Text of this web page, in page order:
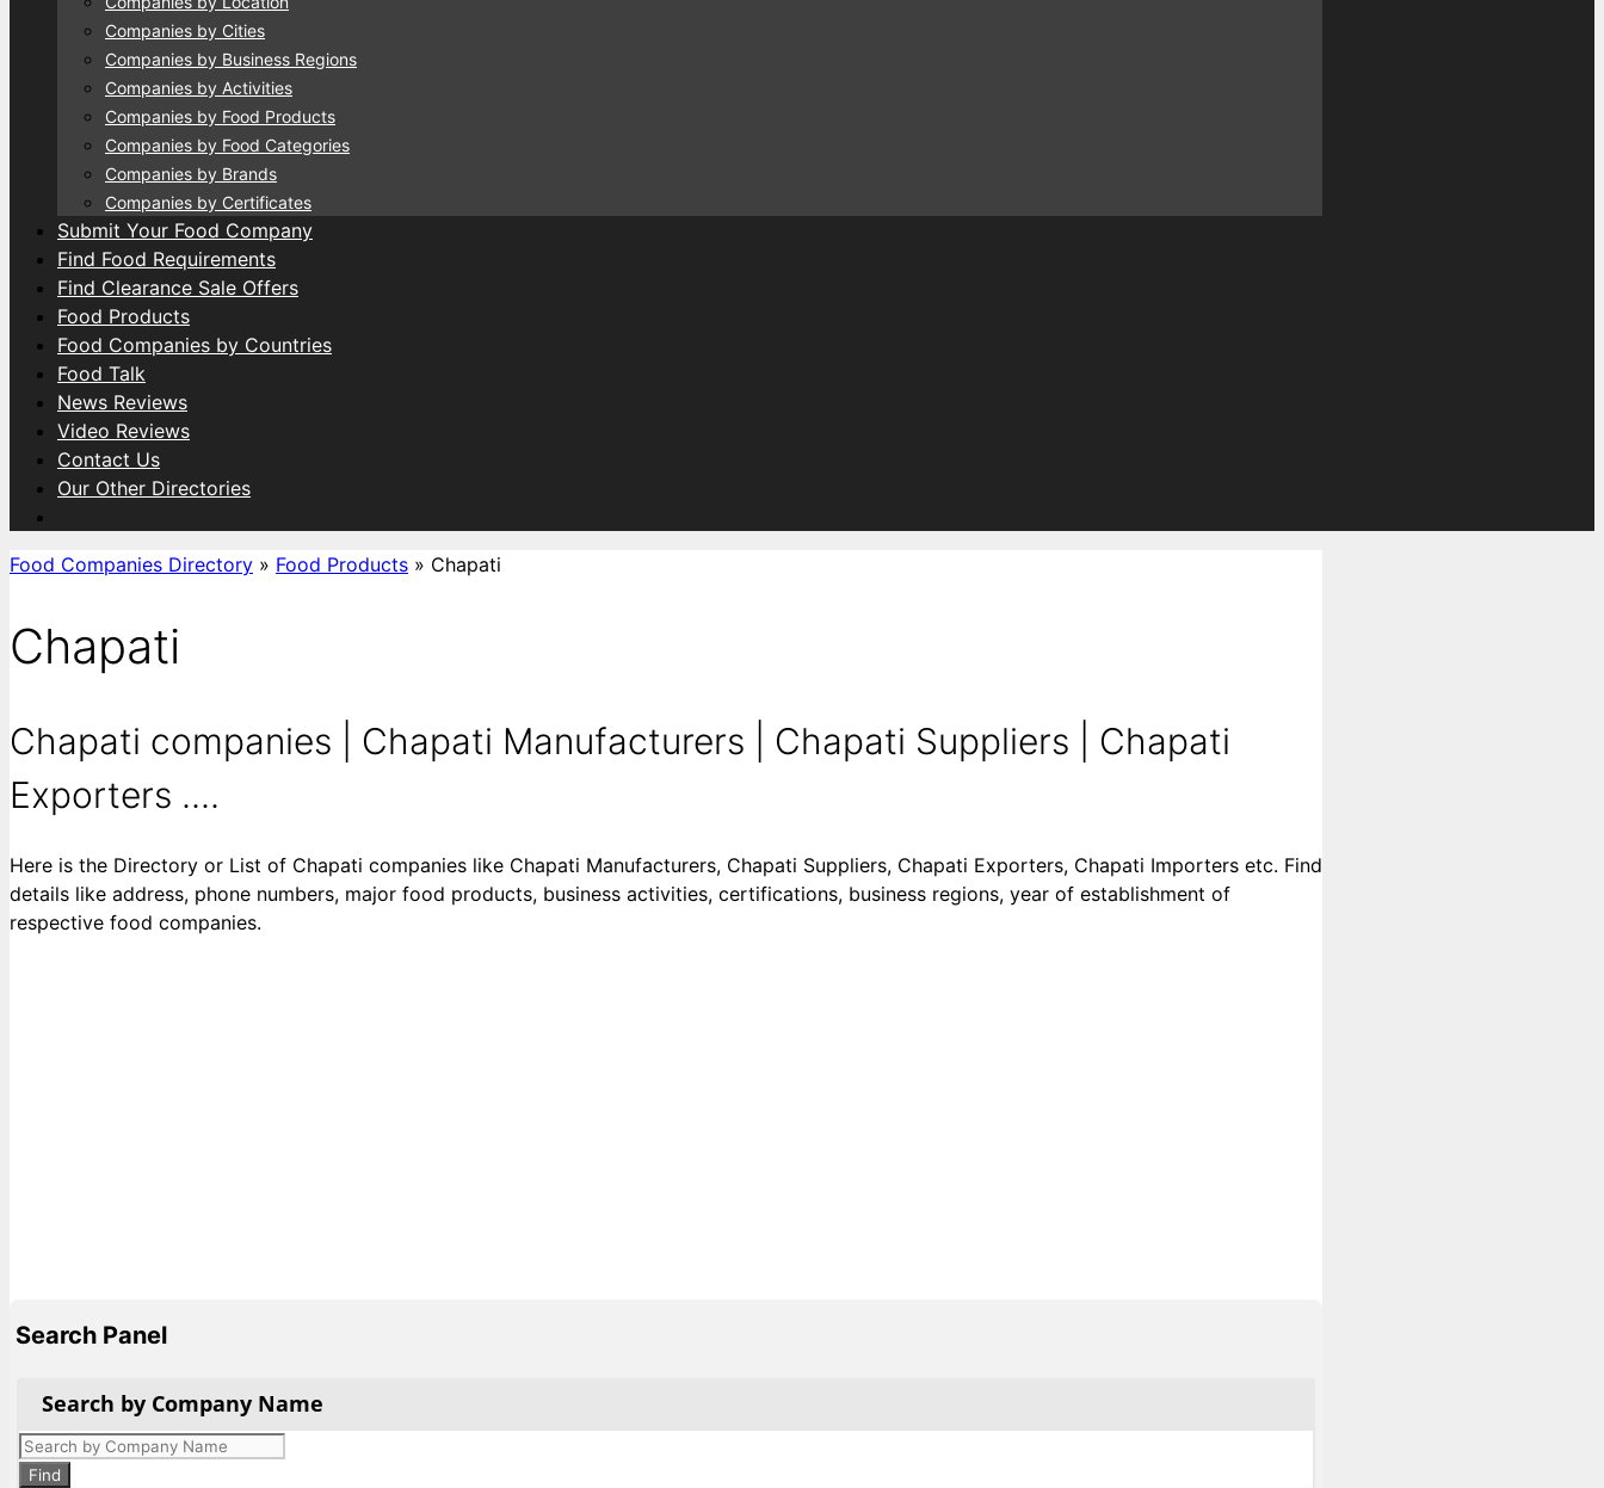
Companies by Cities
Companies by Business Regions
Companies by Activities
Companies by Food Products
Companies by Food Categories
Companies by Brands
Companies by Certificates
Submit Your Food Company
Find Food Requirements
Find Clearance Sale Offers
Food Products
Food Companies by Countries
Food Talk
News Reviews
Video Reviews
Contact Us
Our Other Directories
Food Companies Directory » Food Products » Chapati
Chapati
Chapati companies | Chapati Manufacturers | Chapati Suppliers | Chapati
Exporters ....
Here is the Directory or List of Chapati companies like Chapati Manufacturers, Chapati Suppliers, Chapati Exporters, Chapati Importers etc. Find
details like address, phone numbers, major food products, business activities, certifications, business regions, year of establishment of
respective food companies.
Search Panel
Search by Company Name
Products
search
Find